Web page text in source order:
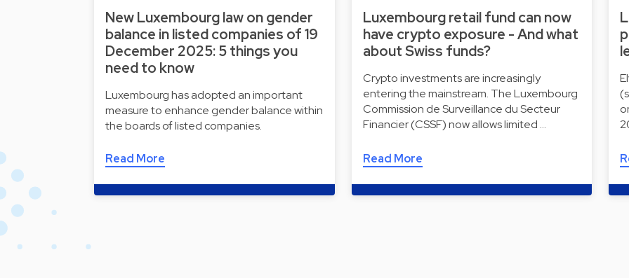
New Luxembourg law on gender
balance in listed companies of 19
December 2025: 5 things you
need to know
Luxembourg has adopted an important
measure to enhance gender balance within
the boards of listed companies.
Read More
Luxembourg retail fund can now
have crypto exposure - And what
about Swiss funds?
Crypto investments are increasingly
entering the mainstream. The Luxembourg
Commission de Surveillance du Secteur
Financier (CSSF) now allows limited …
Read More